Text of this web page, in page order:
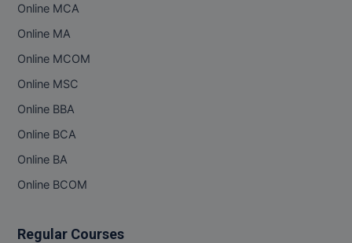
MGNF
MIB
MMS
MPT
Online MCA
Online MA
Online MCOM
Online MSC
Online BBA
Online BCA
Online BA
Online BCOM
Regular Courses